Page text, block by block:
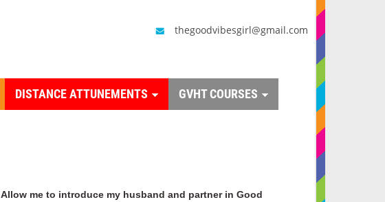
thegoodvibesgirl@gmail.com
DISTANCE ATTUNEMENTS GVHT COURSES
Allow me to introduce my husband and partner in Good